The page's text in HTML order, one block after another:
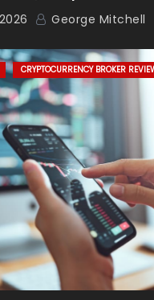
George Mitchell
CRYPTOCURRENCY BROKER